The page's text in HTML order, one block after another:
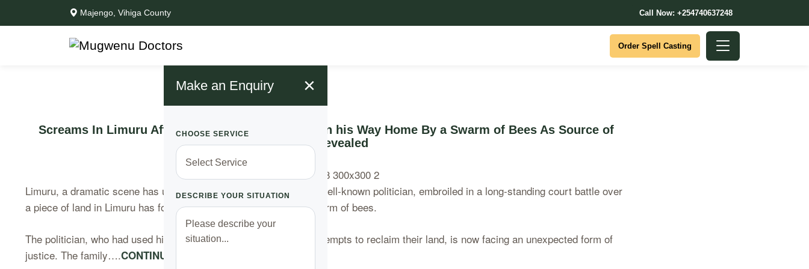
Majengo, Vihiga County Call Now: +254740637248
Order Spell Casting
Make an Enquiry ×
CHOOSE SERVICE
DESCRIBE YOUR SITUATION
Screams In Limuru After a Politician is Attacked on his Way Home By a Swarm of Bees As Source of
Bees Revealed
Limuru, a dramatic scene has unfolded on a Saturday morning. A well-known politician, embroiled in a long-standing court battle over
a piece of land in Limuru has founds himself under attack by a swarm of bees.
The politician, who had used his wealth to block a family’s legal attempts to reclaim their land, is now facing an unexpected form of
justice. The family….CONTINUE READING